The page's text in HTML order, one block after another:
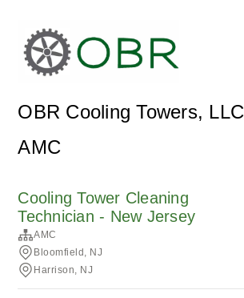
OBR Cooling Towers, LLC
AMC
Cooling Tower Cleaning
Technician - New Jersey
AMC
Bloomfield, NJ
Harrison, NJ